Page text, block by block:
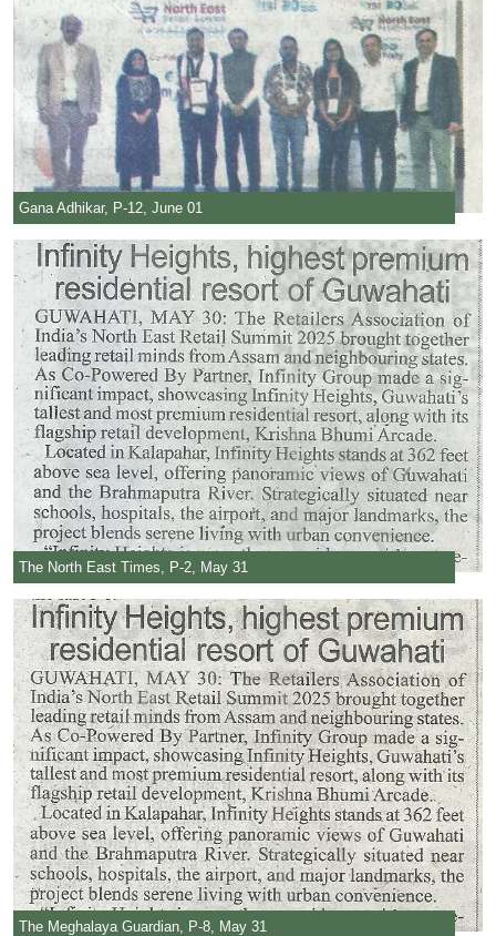
Gana Adhikar, P-12, June 01
The North East Times, P-2, May 31
The Meghalaya Guardian, P-8, May 31